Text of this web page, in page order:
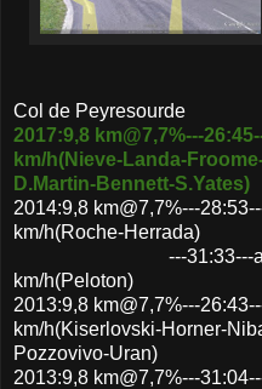
Col de Peyresourde
2017:9,8 km@7,7%---
km/h(Nieve-Landa-
D.Martin-Bennett-S.Yates)
2014:9,8 km@7,7%---
km/h(Roche-Herrada)
---31:33---
km/h(Peloton)
2013:9,8 km@7,7%---
km/h(Kiserlovski-Horner-
Pozzovivo-Uran)
2013:9,8 km@7,7%---